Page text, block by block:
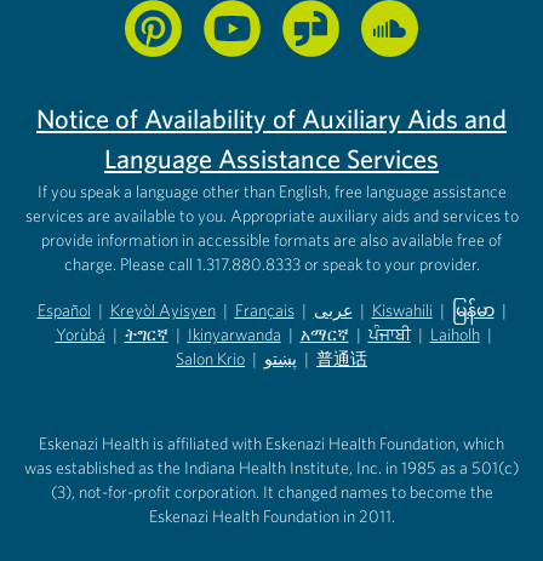
Notice of Availability of Auxiliary Aids and
Language Assistance Services
If you speak a language other than English, free language assistance
services are available to you. Appropriate auxiliary aids and services to
provide information in accessible formats are also available free of
charge. Please call 1.317.880.8333 or speak to your provider.
Español
(opens in new tab)
| Kreyòl Ayisyen
(opens in new tab)
| Français
(opens in new tab)
| عربى
(opens in new tab)
| Kiswahili
(opens in new tab)
| မြန်မာ
(opens in
|
Yorùbá
(opens in new tab)
| ትግርኛ
(opens in new tab)
| Ikinyarwanda
(opens in new tab)
| አማርኛ
(opens in new tab)
| ਪੰਜਾਬੀ | Laiholh |
Salon Krio | پښتو | 普通话
Eskenazi Health is affiliated with Eskenazi Health Foundation, which
was established as the Indiana Health Institute, Inc. in 1985 as a 501(c)
(3), not-for-profit corporation. It changed names to become the
Eskenazi Health Foundation in 2011.